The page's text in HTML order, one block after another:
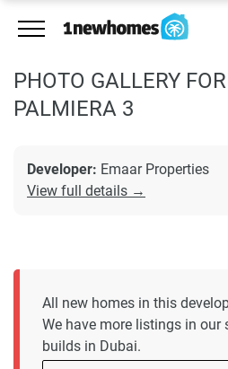
PHOTO GALLERY
PALMIERA 3
Developer: Emaar Properties
View full details →
All new homes in this
We have more listings in our
builds in Dubai.